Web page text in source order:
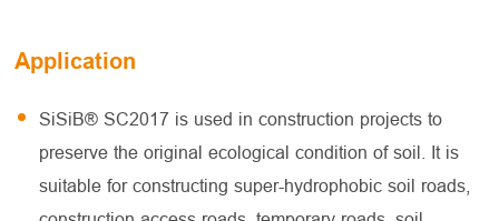
Application
SiSiB® SC2017 is used in construction projects to
preserve the original ecological condition of soil. It is
suitable for constructing super-hydrophobic soil roads,